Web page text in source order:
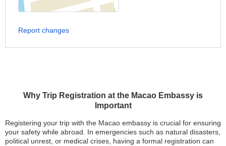
Why Trip Registration at the Macao Embassy is
Important
Registering your trip with the Macao embassy is crucial for ensuring
your safety while abroad. In emergencies such as natural disasters,
political unrest, or medical crises, having a formal registration can
Report changes